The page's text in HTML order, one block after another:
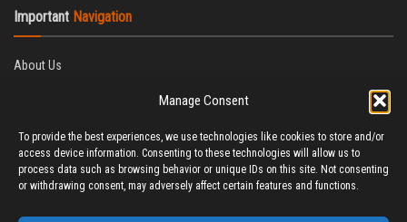
Manage Consent
To provide the best experiences, we use technologies like cookies to store and/or
access device information. Consenting to these technologies will allow us to
process data such as browsing behavior or unique IDs on this site. Not consenting
or withdrawing consent, may adversely affect certain features and functions.
Important Navigation
About Us
Fact-Checking Policy
Correction Policy
Terms & Conditions